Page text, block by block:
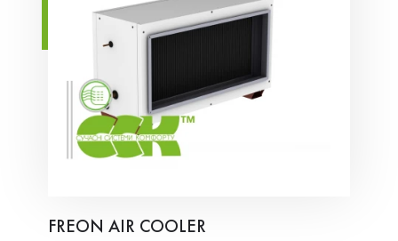
FREON AIR COOLER